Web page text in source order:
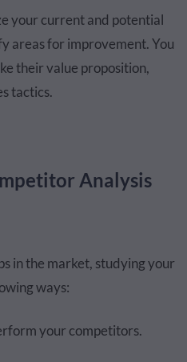
your current and potential
areas for improvement. You
their value proposition,
tactics.
Analysis
in the market, studying your
ways:
your competitors.